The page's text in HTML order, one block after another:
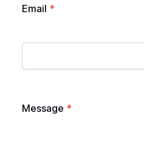
Email *
Message *